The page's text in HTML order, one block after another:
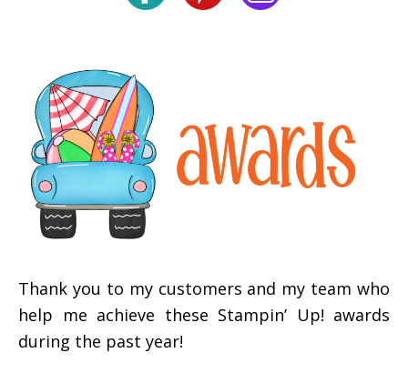
Thank you to my customers and my team who
help me achieve these Stampin’ Up! awards
during the past year!